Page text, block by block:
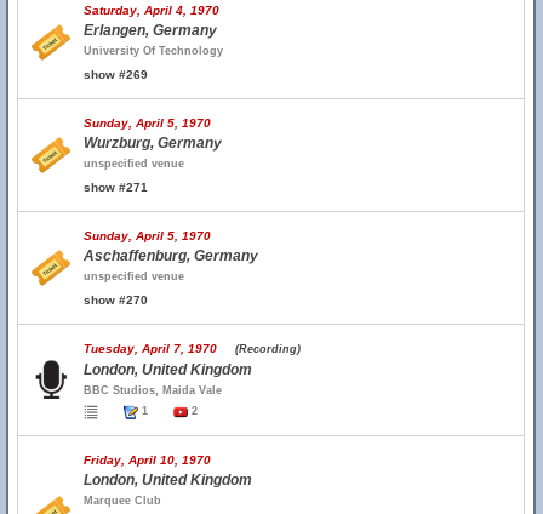
Saturday, April 4, 1970
Erlangen, Germany
University Of Technology
show #269
Sunday, April 5, 1970
Wurzburg, Germany
unspecified venue
show #271
Sunday, April 5, 1970
Aschaffenburg, Germany
unspecified venue
show #270
Tuesday, April 7, 1970 (Recording)
London, United Kingdom
BBC Studios, Maida Vale
1
2
Friday, April 10, 1970
London, United Kingdom
Marquee Club